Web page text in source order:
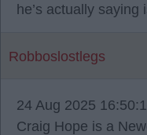
he’s actually saying
Robboslostlegs
24 Aug 2025
Craig Hope is a